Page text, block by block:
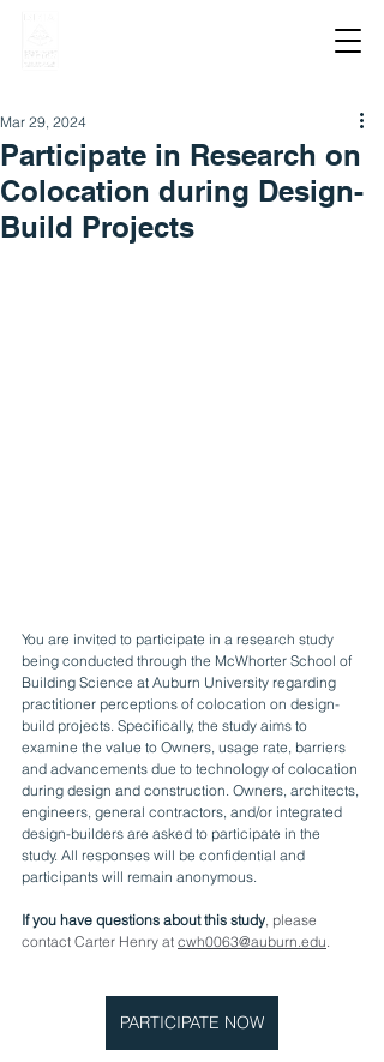
Participate in Research on
Colocation during Design-
Build Projects
Mar 29, 2024
You are invited to participate in a research study
being conducted through the McWhorter School of
Building Science at Auburn University regarding
practitioner perceptions of colocation on design-
build projects. Specifically, the study aims to
examine the value to Owners, usage rate, barriers
and advancements due to technology of colocation
during design and construction. Owners, architects,
engineers, general contractors, and/or integrated
design-builders are asked to participate in the
study. All responses will be confidential and
participants will remain anonymous.
If you have questions about this study , please
contact Carter Henry at cwh0063@auburn.edu
PARTICIPATE NOW